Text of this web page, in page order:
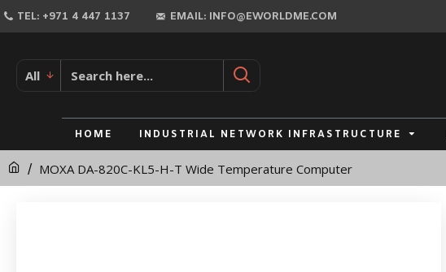
MOXA
820C-
KL5-
H-
T
TEL: +971 4 447 1137 EMAIL: INFO@EWORLDME.COM
All
HOME INDUSTRIAL NETWORK INFRASTRUCTURE
MOXA DA-820C-KL5-H-T Wide Temperature Computer